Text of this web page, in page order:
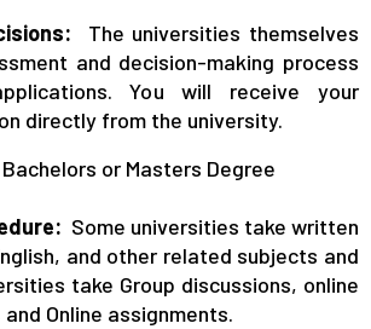
The universities themselves
and decision-making process
You will receive your
directly from the university.
Bachelors or Masters Degree
Some universities take written
and other related subjects and
take Group discussions, online
Online assignments.